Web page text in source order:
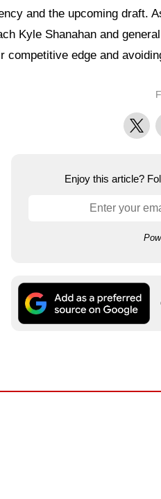
and the upcoming draft.
Kyle Shanahan and
competitive edge and
X
Enjoy this article?